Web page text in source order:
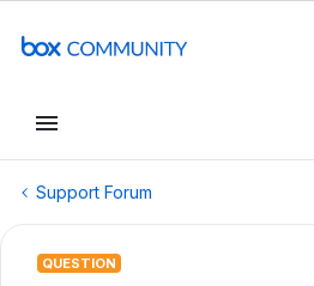
Support Forum
QUESTION